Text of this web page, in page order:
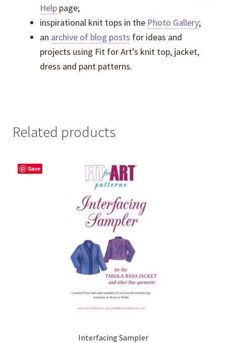
Help page;
inspirational knit tops in the Photo Gallery;
an archive of blog posts for ideas and
projects using Fit for Art’s knit top, jacket,
dress and pant patterns.
Related products
Save
Interfacing Sampler